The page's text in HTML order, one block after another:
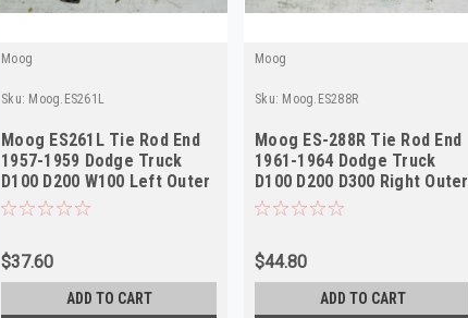
Moog
Sku: Moog.ES261L
Moog ES261L Tie Rod End
1957-1959 Dodge Truck
D100 D200 W100 Left Outer
NORS
$37.60
ADD TO CART
Moog
Sku: Moog.ES288R
Moog ES-288R Tie Rod End
1961-1964 Dodge Truck
D100 D200 D300 Right Outer
NORS
$44.80
ADD TO CART